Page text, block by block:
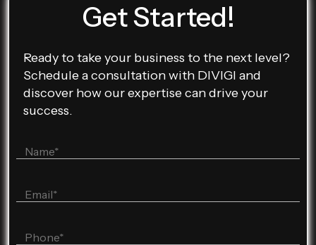
Get Started!
Ready to take your business to the next level?
Schedule a consultation with DIVIGI and
discover how our expertise can drive your
success.